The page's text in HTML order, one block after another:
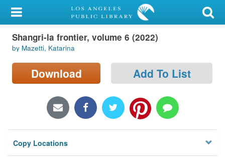
My Account
Library Card
Sign In
Locations/Hours (external
Privacy
Shangri-la frontier, volume 6 (2022)
by Mazetti, Katarina
Download Add To List
Copy Locations